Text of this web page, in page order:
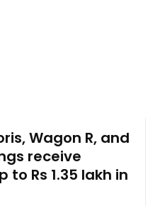
Wagon R, and
receive
Rs 1.35 lakh in